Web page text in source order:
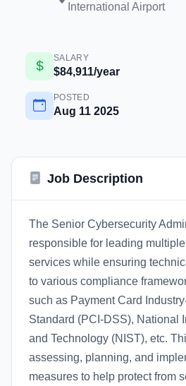
International Airport
SALARY
$84,911/year
POSTED
Aug 11 2025
Job Description
The Senior Cybersecurity
responsible for leading
services while ensuring
to various compliance
such as Payment Card
Standard (PCI-DSS), National
and Technology (NIST), etc.
assessing, planning, and
measures to help protect from